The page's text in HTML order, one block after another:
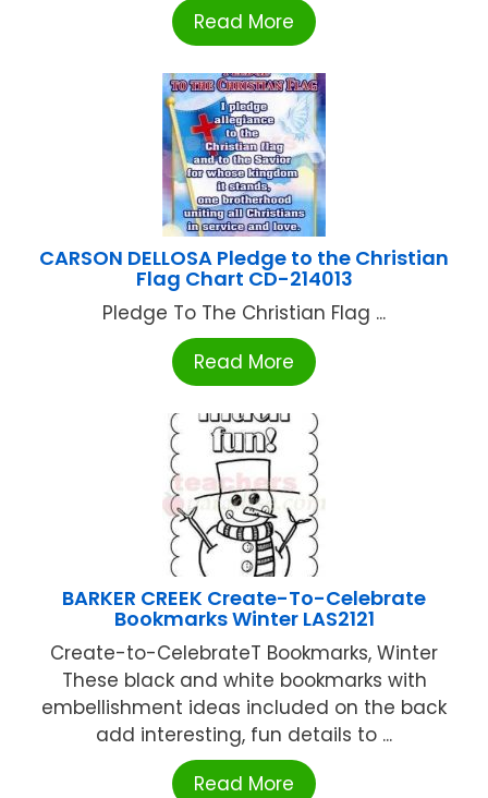
Read More
CARSON DELLOSA Pledge to the Christian
Flag Chart CD-214013
Pledge To The Christian Flag ...
Read More
BARKER CREEK Create-To-Celebrate
Bookmarks Winter LAS2121
Create-to-CelebrateT Bookmarks, Winter
These black and white bookmarks with
embellishment ideas included on the back
add interesting, fun details to ...
Read More